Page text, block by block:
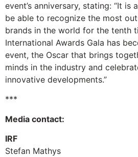
event’s anniversary, stating: “It is
be able to recognize the most
brands in the world for the tenth
International Awards Gala has
event, the Oscar that brings
minds in the industry and
innovative developments.”
***
Media contact:
IRF
Stefan Mathys